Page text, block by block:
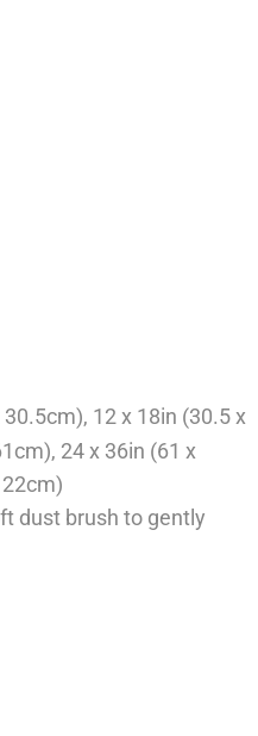
12 x 18in (30.5 x
24 x 36in (61 x
dust brush to gently